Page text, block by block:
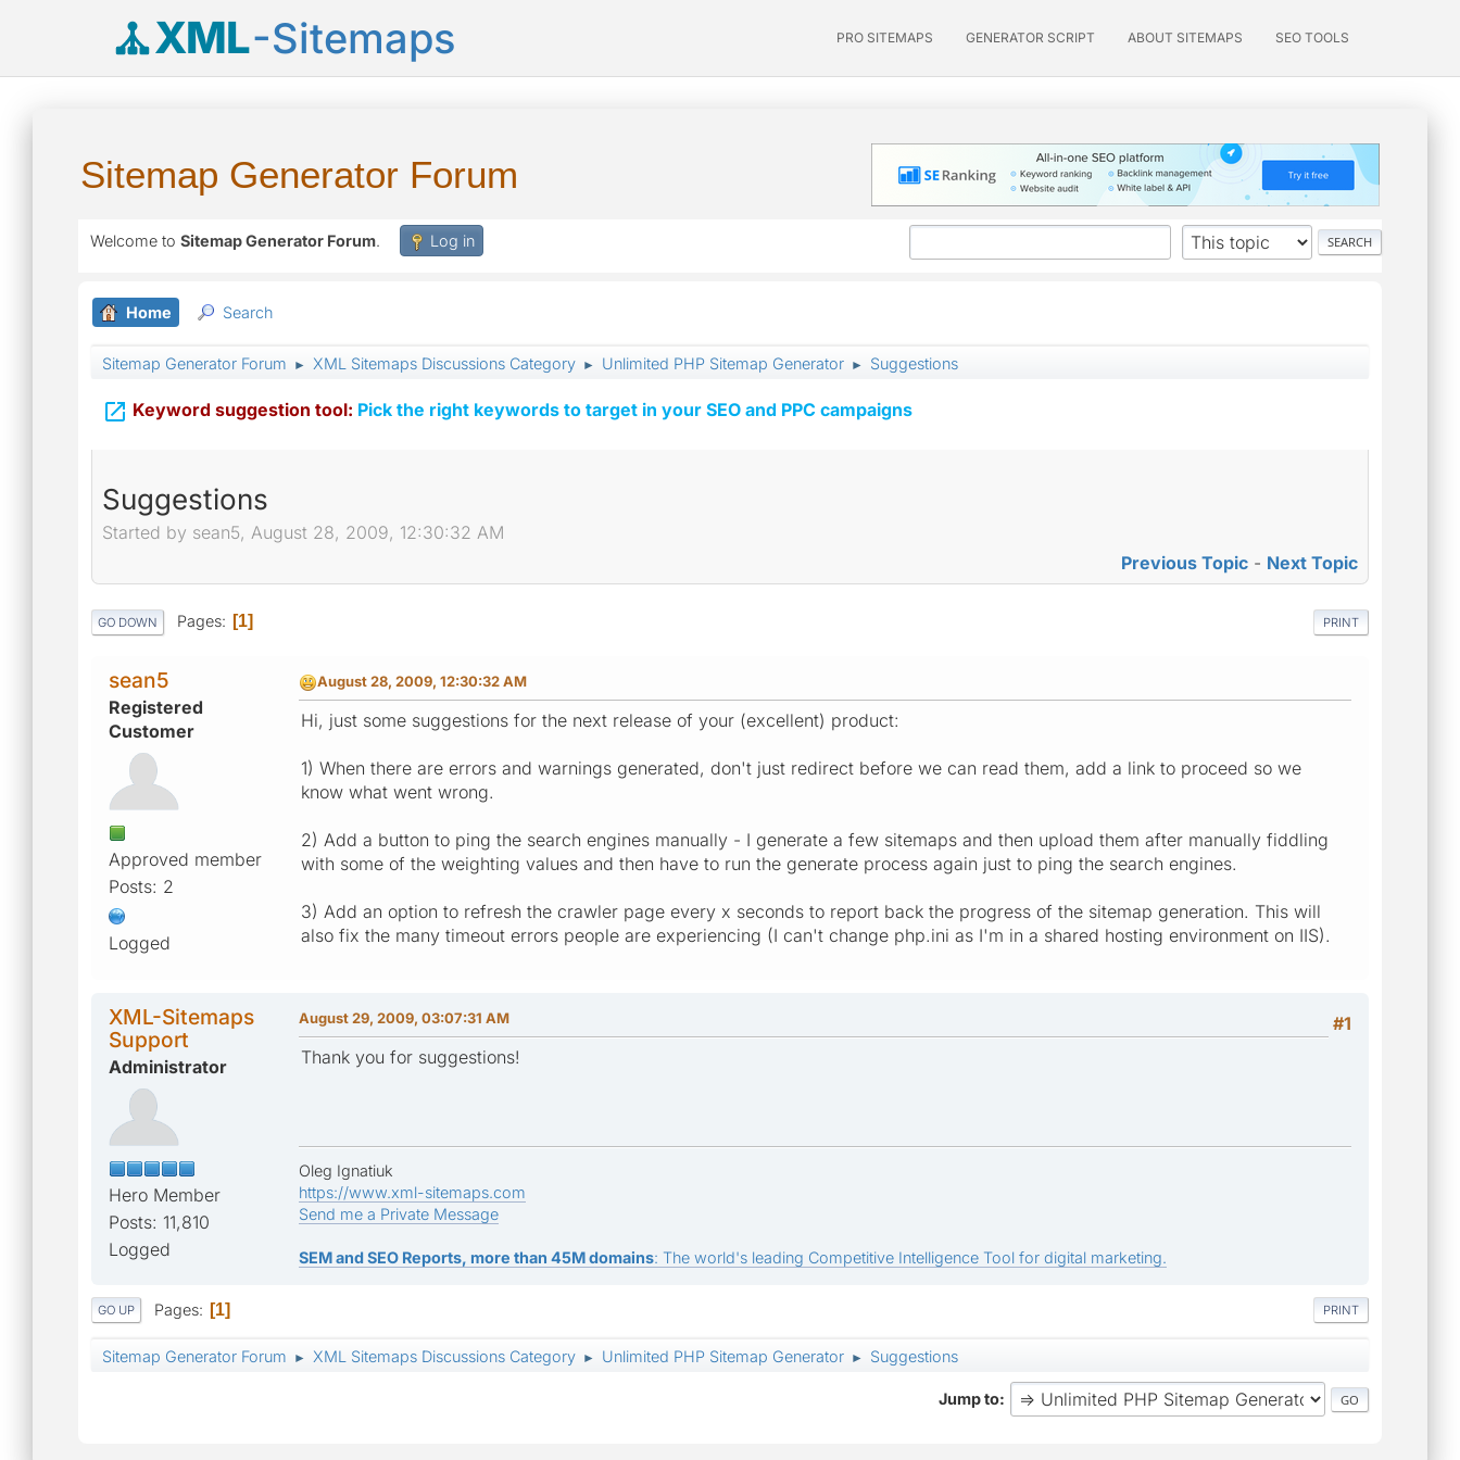
XML-Sitemaps PRO SITEMAPS GENERATOR SCRIPT ABOUT SITEMAPS SEO TOOLS
Sitemap Generator Forum
Welcome to Sitemap Generator Forum. Log in
Home Search
Sitemap Generator Forum ► XML Sitemaps Discussions Category ► Unlimited PHP Sitemap Generator ► Suggestions
 Keyword suggestion tool: Pick the right keywords to target in your SEO and PPC campaigns
Suggestions
Started by sean5, August 28, 2009, 12:30:32 AM
Previous Topic - Next Topic
PRINT
GO DOWN Pages 1
sean5
Registered
Customer
Approved member
Posts: 2
Logged
August 28, 2009, 12:30:32 AM
Hi, just some suggestions for the next release of your (excellent) product:
1) When there are errors and warnings generated, don't just redirect before we can read them, add a link to proceed so we
know what went wrong.
2) Add a button to ping the search engines manually - I generate a few sitemaps and then upload them after manually fiddling
with some of the weighting values and then have to run the generate process again just to ping the search engines.
3) Add an option to refresh the crawler page every x seconds to report back the progress of the sitemap generation. This will
also fix the many timeout errors people are experiencing (I can't change php.ini as I'm in a shared hosting environment on IIS).
XML-Sitemaps
Support
Administrator
Hero Member
Posts: 11,810
Logged
#1
August 29, 2009, 03:07:31 AM
Thank you for suggestions!
Oleg Ignatiuk
https://www.xml-sitemaps.com
Send me a Private Message
SEM and SEO Reports, more than 45M domains: The world's leading Competitive Intelligence Tool for digital marketing.
PRINT
GO UP Pages 1
Sitemap Generator Forum ► XML Sitemaps Discussions Category ► Unlimited PHP Sitemap Generator ► Suggestions
Jump to